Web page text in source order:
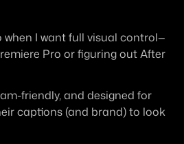
when I want full visual control—
Pro or figuring out After
friendly, and designed for
captions (and brand) to look